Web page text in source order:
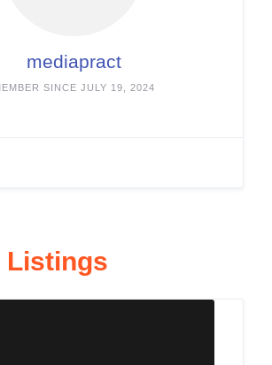
mediapract
SINCE JULY 19, 2024
Listings